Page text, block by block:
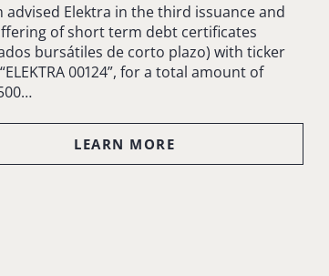
advised Elektra in the third issuance and
of short term debt certificates
bursátiles de corto plazo) with ticker
00124”, for a total amount of
LEARN MORE